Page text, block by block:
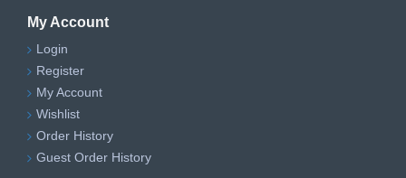
My Account
Login
Register
My Account
Wishlist
Order History
Guest Order History